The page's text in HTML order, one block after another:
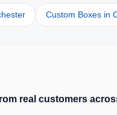
Custom Boxes in
real customers